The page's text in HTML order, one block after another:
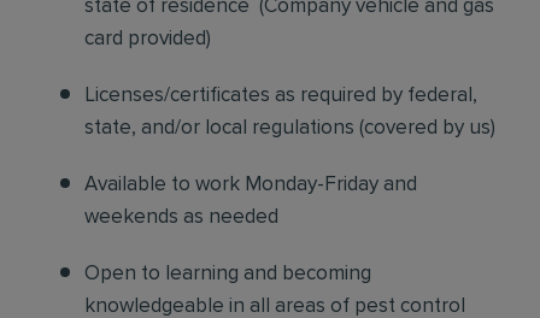
state of residence (Company vehicle and gas
card provided)
Licenses/certificates as required by federal,
state, and/or local regulations (covered by us)
Available to work Monday-Friday and
weekends as needed
Open to learning and becoming
knowledgeable in all areas of pest control